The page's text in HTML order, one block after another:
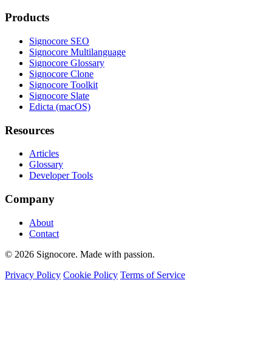
Products
Signocore SEO
Signocore Multilanguage
Signocore Glossary
Signocore Clone
Signocore Toolkit
Signocore Slate
Edicta (macOS)
Resources
Articles
Glossary
Developer Tools
Company
About
Contact
© 2026 Signocore. Made with passion.
Privacy Policy Cookie Policy Terms of Service